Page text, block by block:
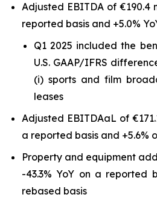
Adjusted EBITDA of €190.4
reported basis and +5.0%
Q1 2025 included the
U.S. GAAP/IFRS
(i) sports and film
leases
Adjusted EBITDAaL of
a reported basis and +5.6%
Property and equipment
-43.3% YoY on a reported
rebased basis